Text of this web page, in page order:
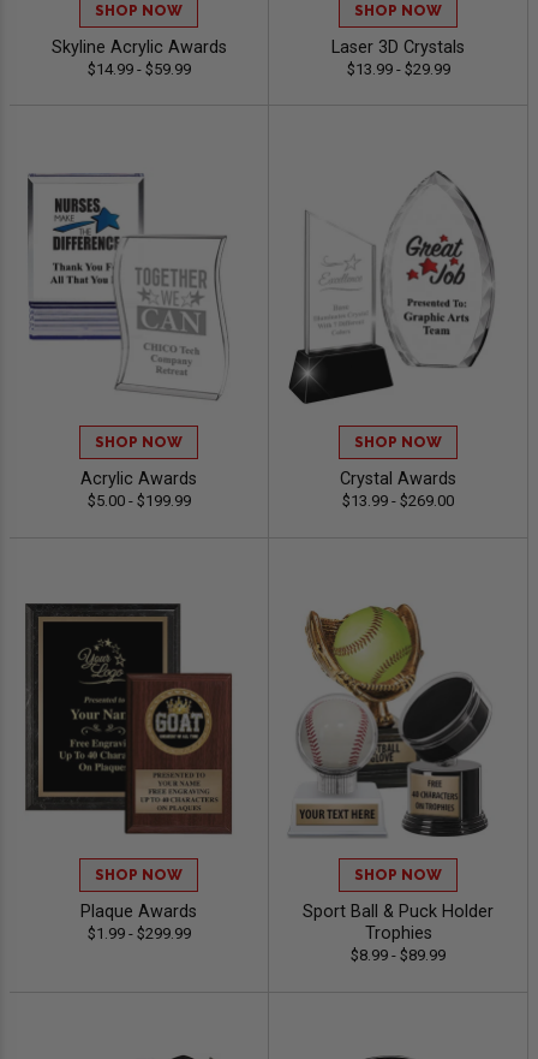
SHOP NOW
Skyline Acrylic Awards
$14.99 - $59.99
SHOP NOW
Laser 3D Crystals
$13.99 - $29.99
SHOP NOW
Acrylic Awards
$5.00 - $199.99
SHOP NOW
Crystal Awards
$13.99 - $269.00
SHOP NOW
Plaque Awards
$1.99 - $299.99
SHOP NOW
Sport Ball & Puck Holder
Trophies
$8.99 - $89.99